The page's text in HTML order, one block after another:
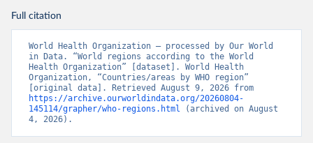
Full citation
World Health Organization – processed by Our World
in Data. “World regions according to the World
Health Organization” [dataset]. World Health
Organization, “Countries/areas by WHO region”
https://archive.ourworldindata.org/20260804-
145114/grapher/who-regions.html (archived on August
4, 2026).